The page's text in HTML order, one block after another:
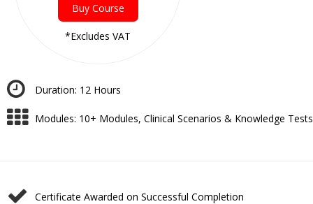
Buy Course
*Excludes VAT
Duration: 12 Hours
Modules: ⁠10+ Modules, Clinical Scenarios & Knowledge Tests
Certificate Awarded on Successful Completion